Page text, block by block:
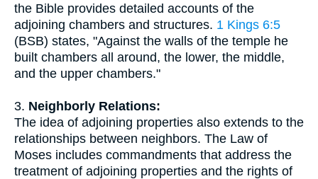
the Bible provides detailed accounts of the
adjoining chambers and structures. 1 Kings 6:5
(BSB) states, "Against the walls of the temple he
built chambers all around, the lower, the middle,
and the upper chambers."
3. Neighborly Relations:
The idea of adjoining properties also extends to the
relationships between neighbors. The Law of
Moses includes commandments that address the
treatment of adjoining properties and the rights of